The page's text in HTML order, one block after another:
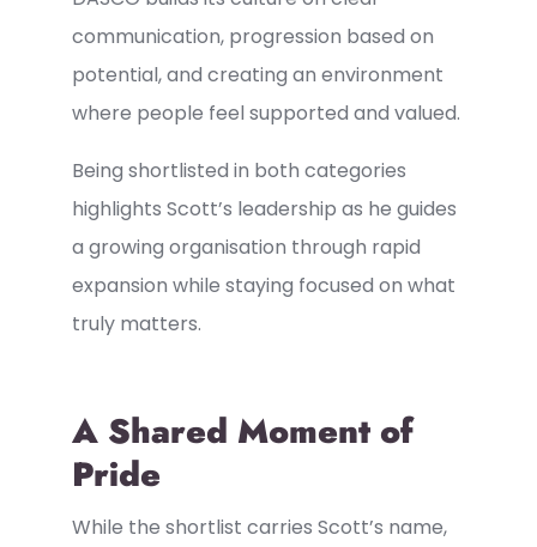
communication, progression based on
potential, and creating an environment
where people feel supported and valued.
Being shortlisted in both categories
highlights Scott’s leadership as he guides
a growing organisation through rapid
expansion while staying focused on what
truly matters.
A Shared Moment of
Pride
While the shortlist carries Scott’s name,